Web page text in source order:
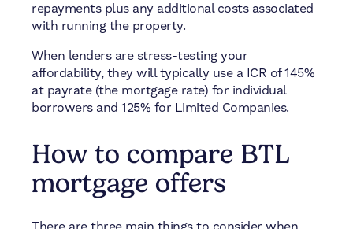
repayments plus any additional costs associated
with running the property.
When lenders are stress-testing your
affordability, they will typically use a ICR of 145%
at payrate (the mortgage rate) for individual
borrowers and 125% for Limited Companies.
How to compare BTL
mortgage offers
There are three main things to consider when